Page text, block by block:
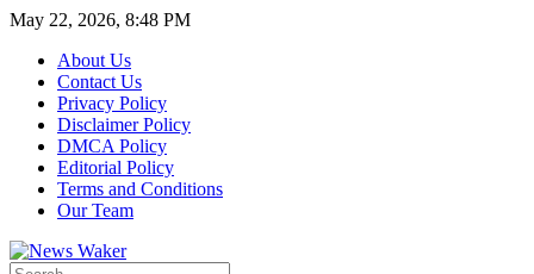
May 22, 2026, 8:48 PM
About Us
Contact Us
Privacy Policy
Disclaimer Policy
DMCA Policy
Editorial Policy
Terms and Conditions
Our Team